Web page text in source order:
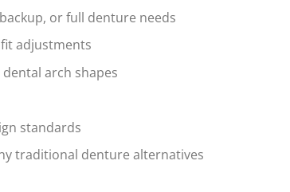
or full denture needs
adjustments
arch shapes
standards
traditional denture alternatives